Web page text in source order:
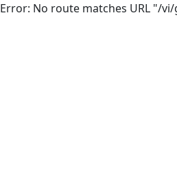
Error: No route matches URL "/